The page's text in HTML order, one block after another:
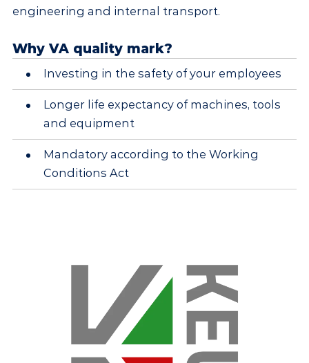
engineering and internal transport.
Why VA quality mark?
Investing in the safety of your employees
Longer life expectancy of machines, tools
and equipment
Mandatory according to the Working
Conditions Act